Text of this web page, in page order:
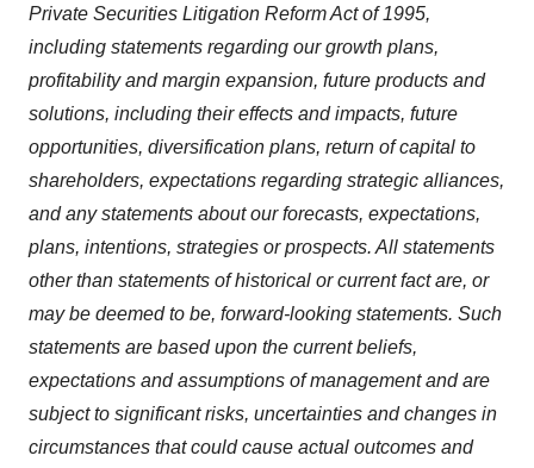
Private Securities Litigation Reform Act of 1995,
including statements regarding our growth plans,
profitability and margin expansion, future products and
solutions, including their effects and impacts, future
opportunities, diversification plans, return of capital to
shareholders, expectations regarding strategic alliances,
and any statements about our forecasts, expectations,
plans, intentions, strategies or prospects. All statements
other than statements of historical or current fact are, or
may be deemed to be, forward-looking statements. Such
statements are based upon the current beliefs,
expectations and assumptions of management and are
subject to significant risks, uncertainties and changes in
circumstances that could cause actual outcomes and